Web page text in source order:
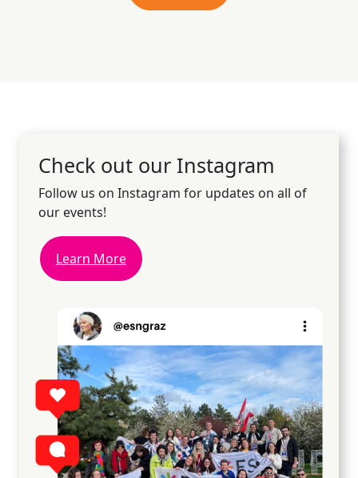
Check out our Instagram
Follow us on Instagram for updates on all of
our events!
Learn More